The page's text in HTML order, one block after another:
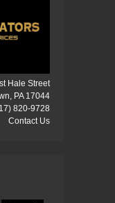
Hale Street
PA 17044
820-9728
Contact Us